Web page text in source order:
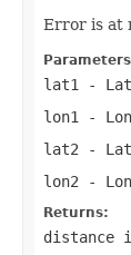
Error is at
lat1
-
lon1
-
lat2 -
lon2 -
Returns:
distance